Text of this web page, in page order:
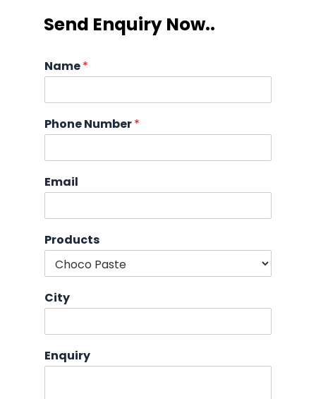
Send Enquiry Now..
Name*
Phone Number*
Email
Products
City
Enquiry